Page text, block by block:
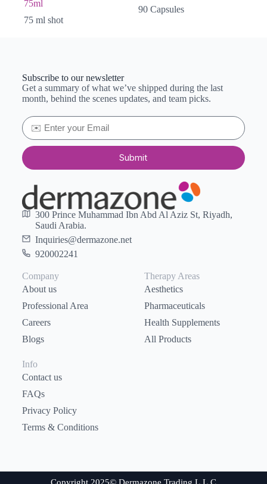
75ml
75 ml shot
90 Capsules
Subscribe to our newsletter
Get a summary of what we’ve shipped during the last
month, behind the scenes updates, and team picks.
Submit
300 Prince Muhammad Ibn Abd Al Aziz St, Riyadh,
Saudi Arabia.
Inquiries@dermazone.net
920002241
Company
About us
Professional Area
Careers
Blogs
Therapy Areas
Aesthetics
Pharmaceuticals
Health Supplements
All Products
Info
Contact us
FAQs
Privacy Policy
Terms & Conditions
Copyright 2025© Dermazone Trading L.L.C